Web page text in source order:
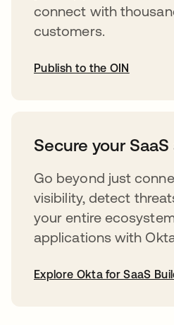
connect with
customers.
Publish to the OIN
Secure your SaaS
Go beyond just
visibility, detect
your entire
applications with
Explore Okta for SaaS